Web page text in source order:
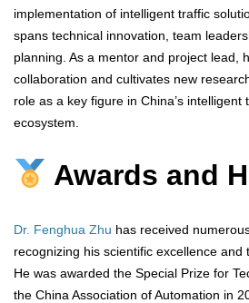
implementation of intelligent traffic
spans technical innovation, team
planning. As a mentor and project lead,
collaboration and cultivates new
role as a key figure in China’s intelligent
ecosystem.
Awards and
Dr. Fenghua Zhu has received
recognizing his scientific excellence and
He was awarded the Special Prize for
the China Association of Automation in